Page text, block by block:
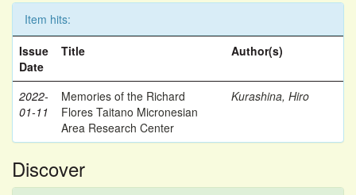
Item hits:
Issue
Date
Title Author(s)
2022-
01-11
Memories of the Richard
Flores Taitano Micronesian
Area Research Center
Kurashina, Hiro
Discover